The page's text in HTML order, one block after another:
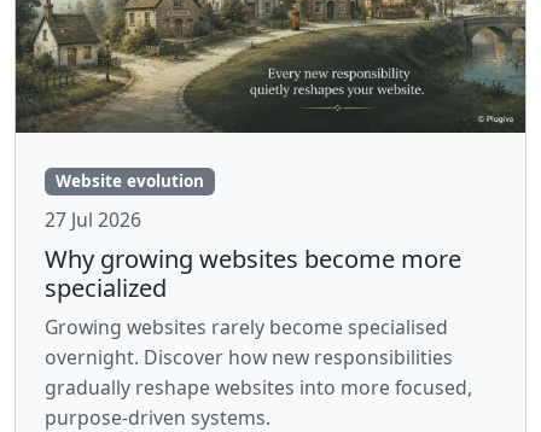
Website evolution
27 Jul 2026
Why growing websites become more
specialized
Growing websites rarely become specialised
overnight. Discover how new responsibilities
gradually reshape websites into more focused,
purpose-driven systems.